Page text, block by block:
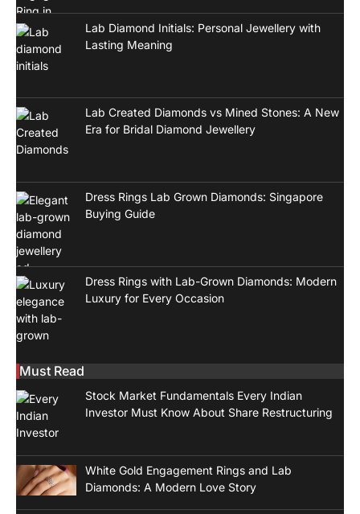
Lab Diamond Initials: Personal Jewellery with
Lasting Meaning
Lab Created Diamonds vs Mined Stones: A New
Era for Bridal Diamond Jewellery
Dress Rings Lab Grown Diamonds: Singapore
Buying Guide
Dress Rings with Lab-Grown Diamonds: Modern
Luxury for Every Occasion
Must Read
Stock Market Fundamentals Every Indian
Investor Must Know About Share Restructuring
White Gold Engagement Rings and Lab
Diamonds: A Modern Love Story